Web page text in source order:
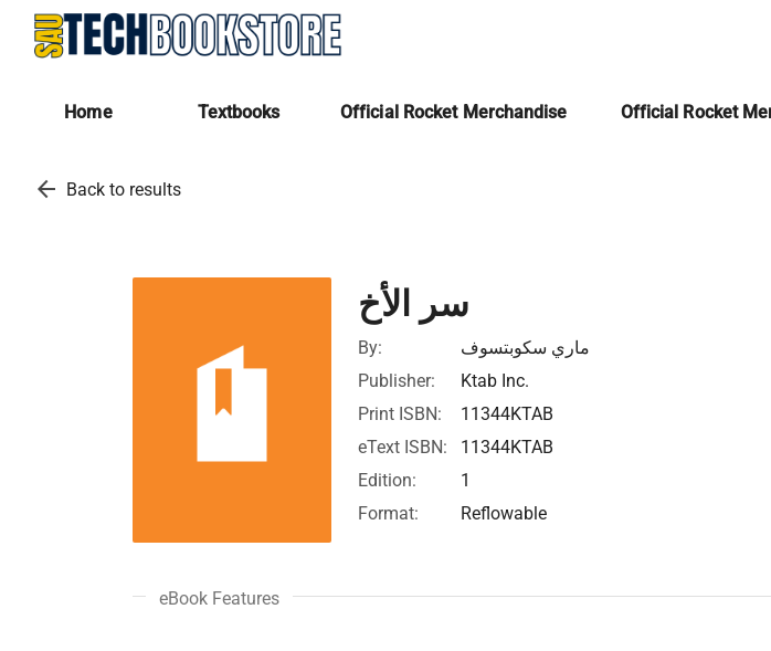
Home Textbooks Official Rocket Merchandise Official Rocket
arrow_back Back to results
سر الأخ
By:
ماري سكوبتسوف
Publisher:
Ktab Inc.
Print ISBN:
11344KTAB
eText ISBN:
11344KTAB
Edition:
1
Format:
Reflowable
eBook Features